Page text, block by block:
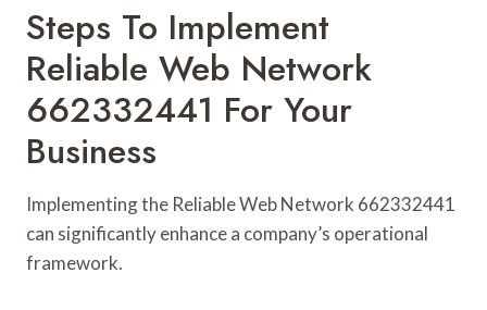
Steps To Implement
Reliable Web Network
662332441 For Your
Business
Implementing the Reliable Web Network 662332441
can significantly enhance a company’s operational
framework.